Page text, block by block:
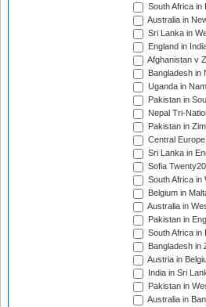
South Africa in
Australia in
Sri Lanka in
England in
Afghanistan v
Bangladesh in
Uganda in
Pakistan in
Nepal Tri-
Pakistan in
Central
Sri Lanka in
Sofia
South Africa in
Belgium in
Australia in
Pakistan in
South Africa in
Bangladesh in
Austria in
India in Sri
Pakistan in
Australia in